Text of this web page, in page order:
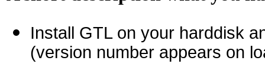
Install GTL on your harddisk
(version number appears on